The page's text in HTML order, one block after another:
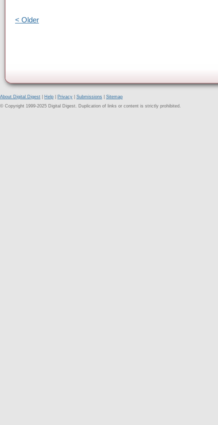
< Older
About Digital Digest Help Privacy Submissions
Sitemap
© Copyright 1999-2025 Digital Digest. Duplication of links or content is strictly prohibited.